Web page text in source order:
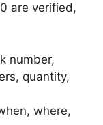
are verified,
number,
quantity,
where,